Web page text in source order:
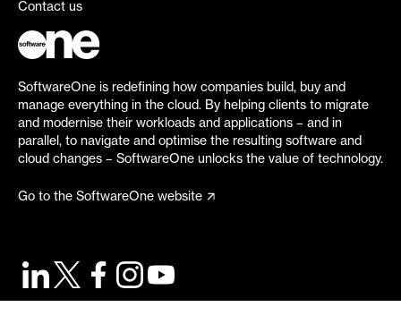
Contact us
SoftwareOne is redefining how companies build, buy and
manage everything in the cloud. By helping clients to migrate
and modernise their workloads and applications – and in
parallel, to navigate and optimise the resulting software and
cloud changes – SoftwareOne unlocks the value of technology.
Go to the SoftwareOne website